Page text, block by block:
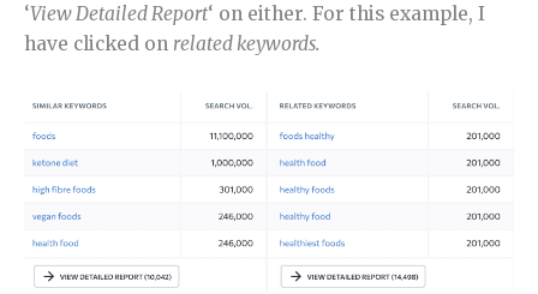
‘View Detailed Report‘ on either. For this example, I
have clicked on related keywords.